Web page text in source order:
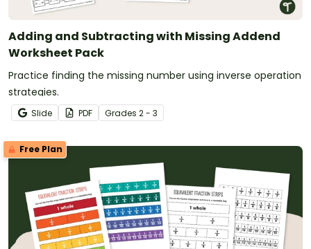
Adding and Subtracting with Missing Addend
Worksheet Pack
Practice finding the missing number using inverse operation
strategies.
Slide PDF Grades 2 - 3
Free Plan